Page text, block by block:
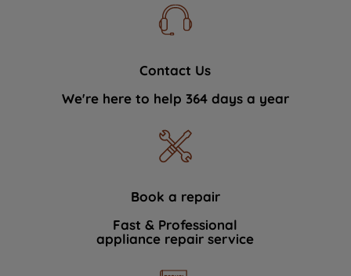
Contact Us
We're here to help 364 days a year
Book a repair
Fast & Professional
appliance repair service